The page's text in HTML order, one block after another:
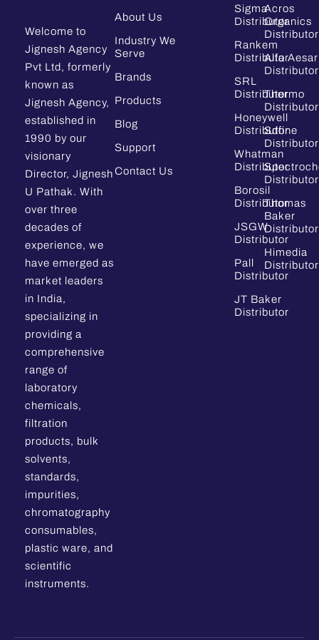
Welcome to
Jignesh Agency
Pvt Ltd, formerly
known as
Jignesh Agency,
established in
1990 by our
visionary
Director, Jignesh
U Pathak. With
over three
decades of
experience, we
have emerged as
market leaders
in India,
specializing in
providing a
comprehensive
range of
laboratory
chemicals,
filtration
products, bulk
solvents,
standards,
impurities,
chromatography
consumables,
plastic ware, and
scientific
instruments.
About Us
Industry We
Serve
Brands
Products
Blog
Support
Contact Us
Sigma
Distributor
Rankem
Distributor
SRL
Distributor
Honeywell
Distributor
Whatman
Distributor
Borosil
Distributor
JSGW
Distributor
Pall
Distributor
JT Baker
Distributor
Acros
Organics
Distributor
Alfa Aesar
Distributor
Thermo
Distributor
Sdfine
Distributor
Distributor
Thomas
Baker
Distributor
Himedia
Distributor